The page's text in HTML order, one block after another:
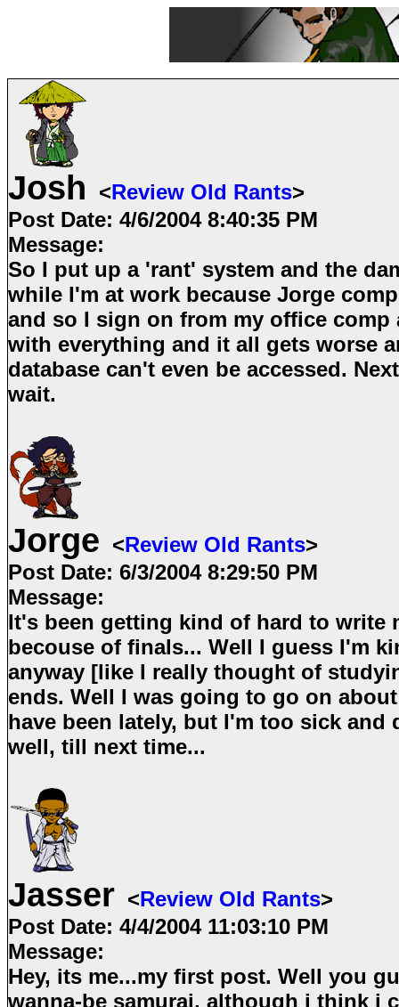
Josh <Review Old Rants>
Post Date: 4/6/2004 8:40:35 PM
Message:
So I put up a 'rant' system and the
while I'm at work because Jorge
and so I sign on from my office comp
with everything and it all gets worse
database can't even be accessed.
wait.
Jorge <Review Old Rants>
Post Date: 6/3/2004 8:29:50 PM
Message:
It's been getting kind of hard to write
becouse of finals... Well I guess I'm
anyway [like I really thought of
ends. Well I was going to go on
have been lately, but I'm too sick
well, till next time...
Jasser <Review Old Rants>
Post Date: 4/4/2004 11:03:10 PM
Message:
Hey, its me...my first post. Well you
wanna-be samurai, although i think i